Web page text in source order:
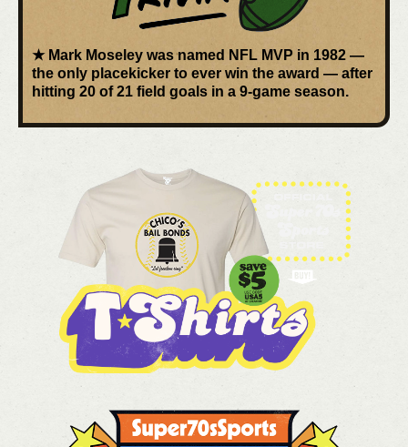
★ Mark Moseley was named NFL MVP in 1982 —
the only placekicker to ever win the award — after
hitting 20 of 21 field goals in a 9-game season.